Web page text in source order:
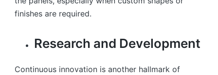
finishes are required.
Research and Development
Continuous innovation is another hallmark of